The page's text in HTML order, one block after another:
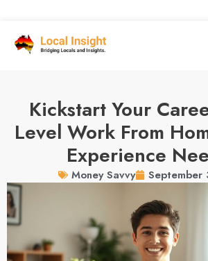
Kickstart Your
Level Work From
Experience
Money Savvy